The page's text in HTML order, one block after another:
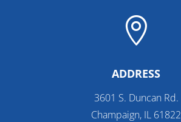

ADDRESS
3601 S. Duncan Rd.
Champaign, IL 61822